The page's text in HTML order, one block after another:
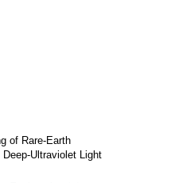
of Rare-Earth
Ultraviolet Light